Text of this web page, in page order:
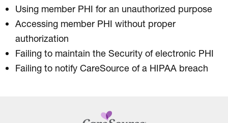
Using member PHI for an unauthorized purpose
Accessing member PHI without proper
authorization
Failing to maintain the Security of electronic PHI
Failing to notify CareSource of a HIPAA breach